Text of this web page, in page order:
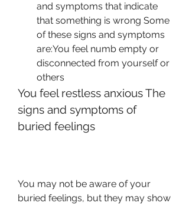
and symptoms that indicate
that something is wrong Some
of these signs and symptoms
are:You feel numb empty or
disconnected from yourself or
others
You feel restless anxious The
signs and symptoms of
buried feelings
You may not be aware of your
buried feelings, but they may show